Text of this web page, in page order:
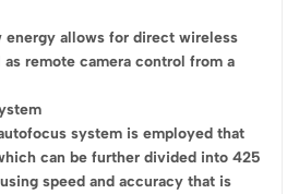
allows for direct wireless
remote camera control from a
system is employed that
can be further divided into 425
speed and accuracy that is